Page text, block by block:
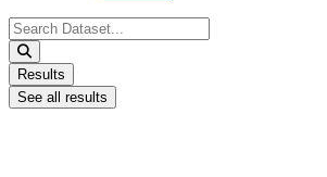
Search
...
Results
See all results